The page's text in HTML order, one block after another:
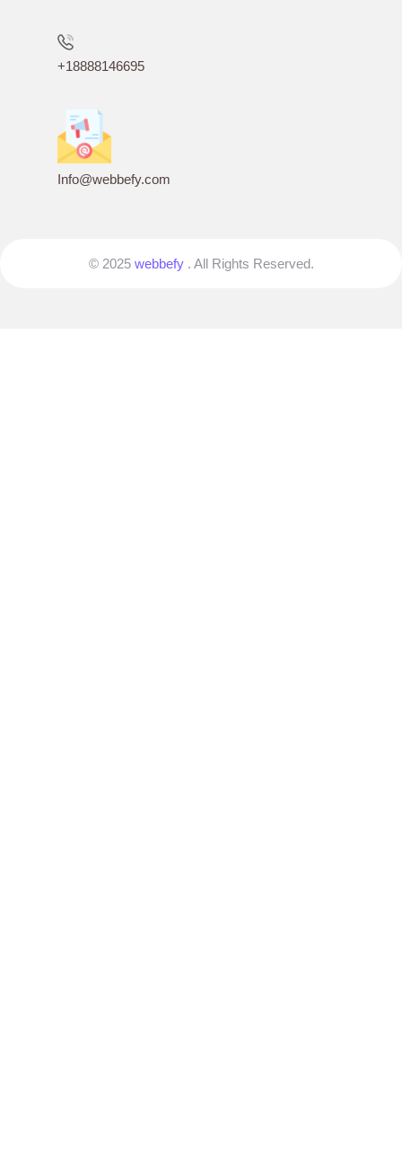
+18888146695
Info@webbefy.com
© 2025 webbefy . All Rights Reserved.